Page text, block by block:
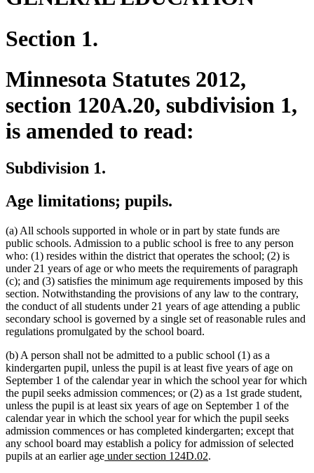
Section 1.
Minnesota Statutes 2012,
section 120A.20, subdivision 1,
is amended to read:
Subdivision 1.
Age limitations; pupils.
(a) All schools supported in whole or in part by state funds are
public schools. Admission to a public school is free to any person
who: (1) resides within the district that operates the school; (2) is
under 21 years of age or who meets the requirements of paragraph
(c); and (3) satisfies the minimum age requirements imposed by this
section. Notwithstanding the provisions of any law to the contrary,
the conduct of all students under 21 years of age attending a public
secondary school is governed by a single set of reasonable rules and
regulations promulgated by the school board.
(b) A person shall not be admitted to a public school (1) as a
kindergarten pupil, unless the pupil is at least five years of age on
September 1 of the calendar year in which the school year for which
the pupil seeks admission commences; or (2) as a 1st grade student,
unless the pupil is at least six years of age on September 1 of the
calendar year in which the school year for which the pupil seeks
admission commences or has completed kindergarten; except that
any school board may establish a policy for admission of selected
pupils at an earlier agenew
under section 124D.02.